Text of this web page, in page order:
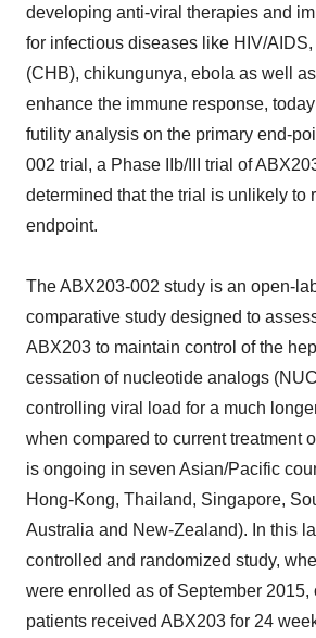
developing anti-viral therapies and
for infectious diseases like HIV/
(CHB), chikungunya, ebola as well
enhance the immune response,
futility analysis on the primary end-
002 trial, a Phase IIb/III trial of
determined that the trial is unlikely to
endpoint.
The ABX203-002 study is an open-
comparative study designed to
ABX203 to maintain control of the
cessation of nucleotide analogs
controlling viral load for a much
when compared to current treatment
is ongoing in seven Asian/Pacific
Hong-Kong, Thailand, Singapore,
Australia and New-Zealand). In this
controlled and randomized study,
were enrolled as of September 2015,
patients received ABX203 for 24